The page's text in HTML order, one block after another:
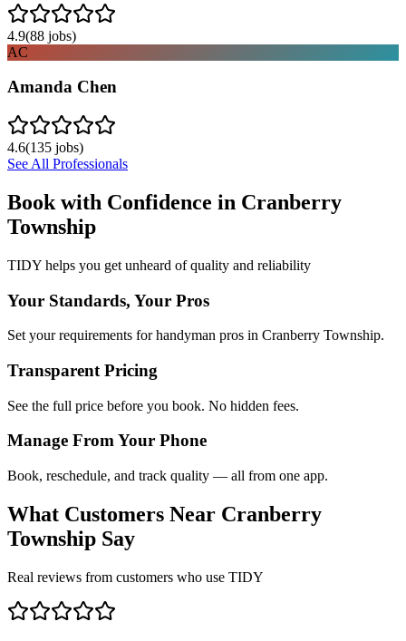
4.9(88 jobs)
AC
Amanda Chen
4.6(135 jobs)
See All Professionals
Book with Confidence in Cranberry
Township
TIDY helps you get unheard of quality and reliability
Your Standards, Your Pros
Set your requirements for handyman pros in Cranberry Township.
Transparent Pricing
See the full price before you book. No hidden fees.
Manage From Your Phone
Book, reschedule, and track quality — all from one app.
What Customers Near Cranberry
Township Say
Real reviews from customers who use TIDY